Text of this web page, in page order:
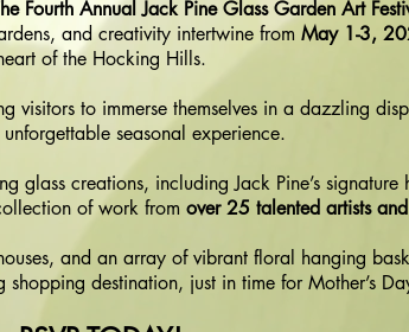
Fourth Annual Jack Pine Glass Garden Art
and creativity intertwine from May 1-3,
of the Hocking Hills.
visitors to immerse themselves in a dazzling
seasonal experience.
glass creations, including Jack Pine’s
of work from over 25 talented artists
and an array of vibrant floral hanging
shopping destination, just in time for Mother’s